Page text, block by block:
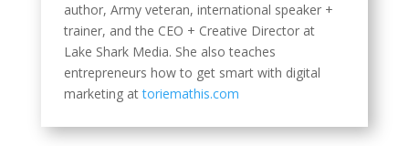
author, Army veteran, international speaker +
trainer, and the CEO + Creative Director at
Lake Shark Media. She also teaches
entrepreneurs how to get smart with digital
marketing attoriemathis.com